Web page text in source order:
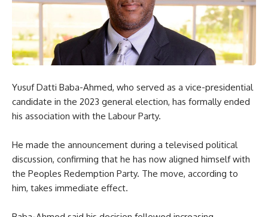
Yusuf Datti Baba-Ahmed, who served as a vice-presidential
candidate in the 2023 general election, has formally ended
his association with the Labour Party.
He made the announcement during a televised political
discussion, confirming that he has now aligned himself with
the Peoples Redemption Party. The move, according to
him, takes immediate effect.